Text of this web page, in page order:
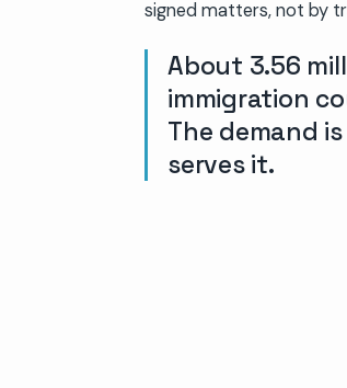
signed matters, not by
About 3.56
immigration
The demand
serves it.